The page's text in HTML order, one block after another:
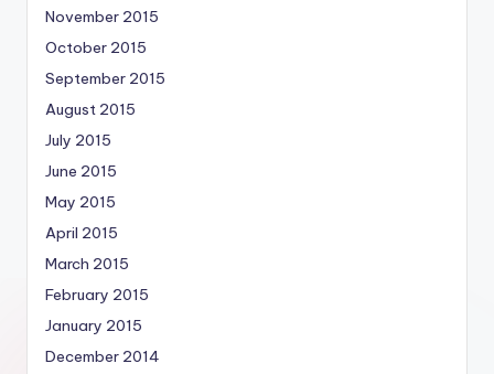
November 2015
October 2015
September 2015
August 2015
July 2015
June 2015
May 2015
April 2015
March 2015
February 2015
January 2015
December 2014